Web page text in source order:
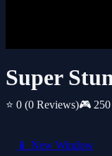
Super
⭐ 0 (0 Reviews)🎮 250
📱 New Window